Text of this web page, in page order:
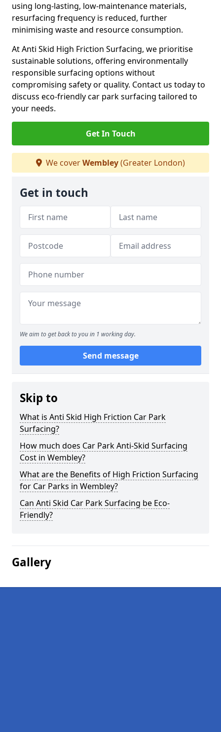
using long-lasting, low-maintenance materials,
resurfacing frequency is reduced, further
minimising waste and resource consumption.
At Anti Skid High Friction Surfacing, we prioritise
sustainable solutions, offering environmentally
responsible surfacing options without
compromising safety or quality. Contact us today to
discuss eco-friendly car park surfacing tailored to
your needs.
Get In Touch
We coverWembley(Greater London)
Get in touch
We aim to get back to you in 1 working day.
Send message
Skip to
What is Anti Skid High Friction Car Park
Surfacing?
How much does Car Park Anti-Skid Surfacing
Cost in Wembley?
What are the Benefits of High Friction Surfacing
for Car Parks in Wembley?
Can Anti Skid Car Park Surfacing be Eco-
Friendly?
Gallery